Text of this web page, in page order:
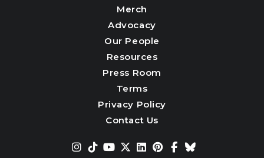
Merch
Advocacy
Our People
Resources
Press Room
Terms
Privacy Policy
Contact Us